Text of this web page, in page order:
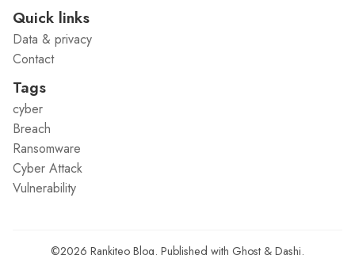
Quick links
Data & privacy
Contact
Tags
cyber
Breach
Ransomware
Cyber Attack
Vulnerability
©2026 Rankiteo Blog. Published with Ghost & Dashi.